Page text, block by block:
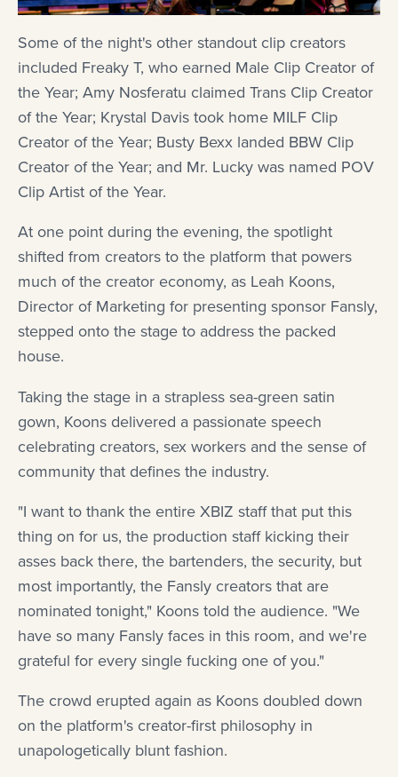
Some of the night's other standout clip creators
included Freaky T, who earned Male Clip Creator of
the Year; Amy Nosferatu claimed Trans Clip Creator
of the Year; Krystal Davis took home MILF Clip
Creator of the Year; Busty Bexx landed BBW Clip
Creator of the Year; and Mr. Lucky was named POV
Clip Artist of the Year.
At one point during the evening, the spotlight
shifted from creators to the platform that powers
much of the creator economy, as Leah Koons,
Director of Marketing for presenting sponsor Fansly,
stepped onto the stage to address the packed
house.
Taking the stage in a strapless sea-green satin
gown, Koons delivered a passionate speech
celebrating creators, sex workers and the sense of
community that defines the industry.
"I want to thank the entire XBIZ staff that put this
thing on for us, the production staff kicking their
asses back there, the bartenders, the security, but
most importantly, the Fansly creators that are
nominated tonight," Koons told the audience. "We
have so many Fansly faces in this room, and we're
grateful for every single fucking one of you."
The crowd erupted again as Koons doubled down
on the platform's creator-first philosophy in
unapologetically blunt fashion.